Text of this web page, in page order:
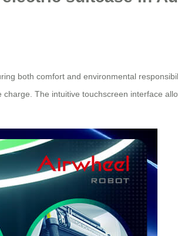
both comfort and environmental
The intuitive touchscreen interface